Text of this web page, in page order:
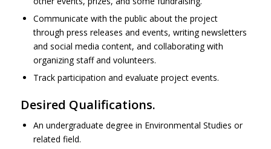
Communicate with the public about the project
through press releases and events, writing newsletters
and social media content, and collaborating with
organizing staff and volunteers.
Track participation and evaluate project events.
Desired Qualifications.
An undergraduate degree in Environmental Studies or
related field.